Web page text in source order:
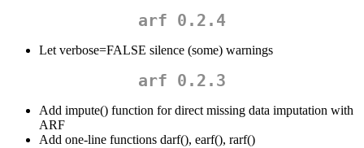
arf 0.2.4
Let verbose=FALSE silence (some) warnings
arf 0.2.3
Add impute() function for direct missing data imputation with
ARF
Add one-line functions darf(), earf(), rarf()